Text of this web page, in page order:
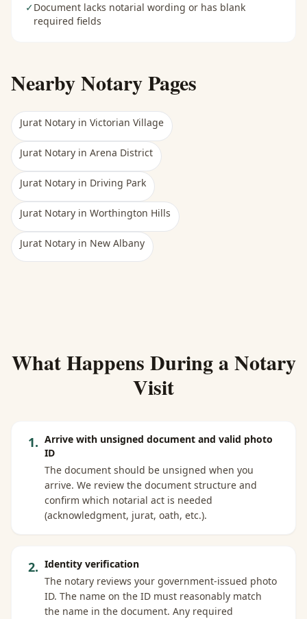
✓Document lacks notarial wording or has blank
required fields
Nearby Notary Pages
Jurat Notary in Victorian Village
Jurat Notary in Arena District
Jurat Notary in Driving Park
Jurat Notary in Worthington Hills
Jurat Notary in New Albany
What Happens During a Notary
Visit
1. Arrive with unsigned document and valid photo
ID
The document should be unsigned when you
arrive. We review the document structure and
confirm which notarial act is needed
(acknowledgment, jurat, oath, etc.).
2. Identity verification
The notary reviews your government-issued photo
ID. The name on the ID must reasonably match
the name in the document. Any required